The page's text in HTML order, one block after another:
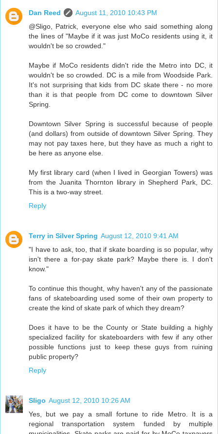
Dan Reed
August 11, 2010 10:43 PM
@Sligo, Patrick, everyone else who said something along
the lines of "Maybe if it was just MoCo residents using it, it
wouldn't be so crowded."
Maybe if MoCo residents didn't ride the Metro into DC, it
wouldn't be so crowded. DC is a mile from Woodside Park.
It's not surprising that kids from DC skate there - no more
than it is that people from DC come to downtown Silver
Spring.
Downtown Silver Spring is successful because of people
(and dollars) from outside of downtown Silver Spring. They
may not pay taxes here, but they have as much a right to
be here as anyone else.
My first library card (when I lived in Georgian Towers) was
from the Juanita Thornton library in Shepherd Park, DC.
This is a two-way street.
Reply
Terry in Silver Spring August 12, 2010 9:41 AM
"I have to ask, too, that if skate boarding is so popular, why
isn't there a for-pay skate park? Maybe there is. I don't
know."
To continue this thought, why haven't any of the passionate
fans of skateboarding used some of their own property to
create the kind of skate park of which they dream?
Does it have to be the County or State building a highly
specialized facility for skateboarders with few if any other
possible functions just to keep these guys from ruining
public property?
Reply
Sligo August 12, 2010 10:26 AM
Yes, but we pay a small fortune to ride Metro. It is a
regional transportation system funded by multiple